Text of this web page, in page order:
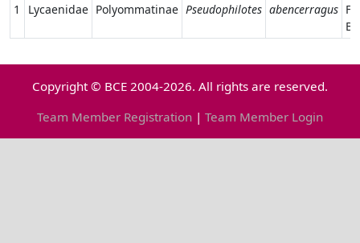
1
Lycaenidae Polyommatinae Pseudophilotes abencerragus
Copyright © BCE 2004-2026. All rights are reserved.
Team Member Registration | Team Member Login